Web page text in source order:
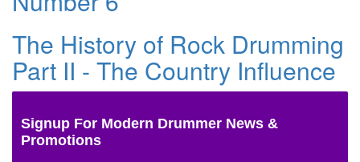
The History of Rock Drumming
Part II - The Country Influence
Signup For Modern Drummer News &
Promotions